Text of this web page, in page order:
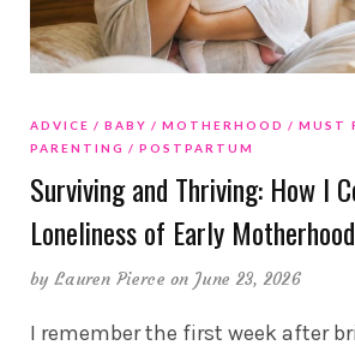
ADVICE BABY MOTHERHOOD
MUST
PARENTING
POSTPARTUM
Surviving and Thriving: How I
Loneliness of Early Motherhood
byLauren Pierce on June 23, 2026
I remember the first week after